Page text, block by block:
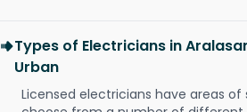
Types of Electricians in
Urban
Licensed electricians have areas of